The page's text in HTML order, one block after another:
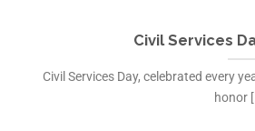
Civil Services
Civil Services Day, celebrated every
honor